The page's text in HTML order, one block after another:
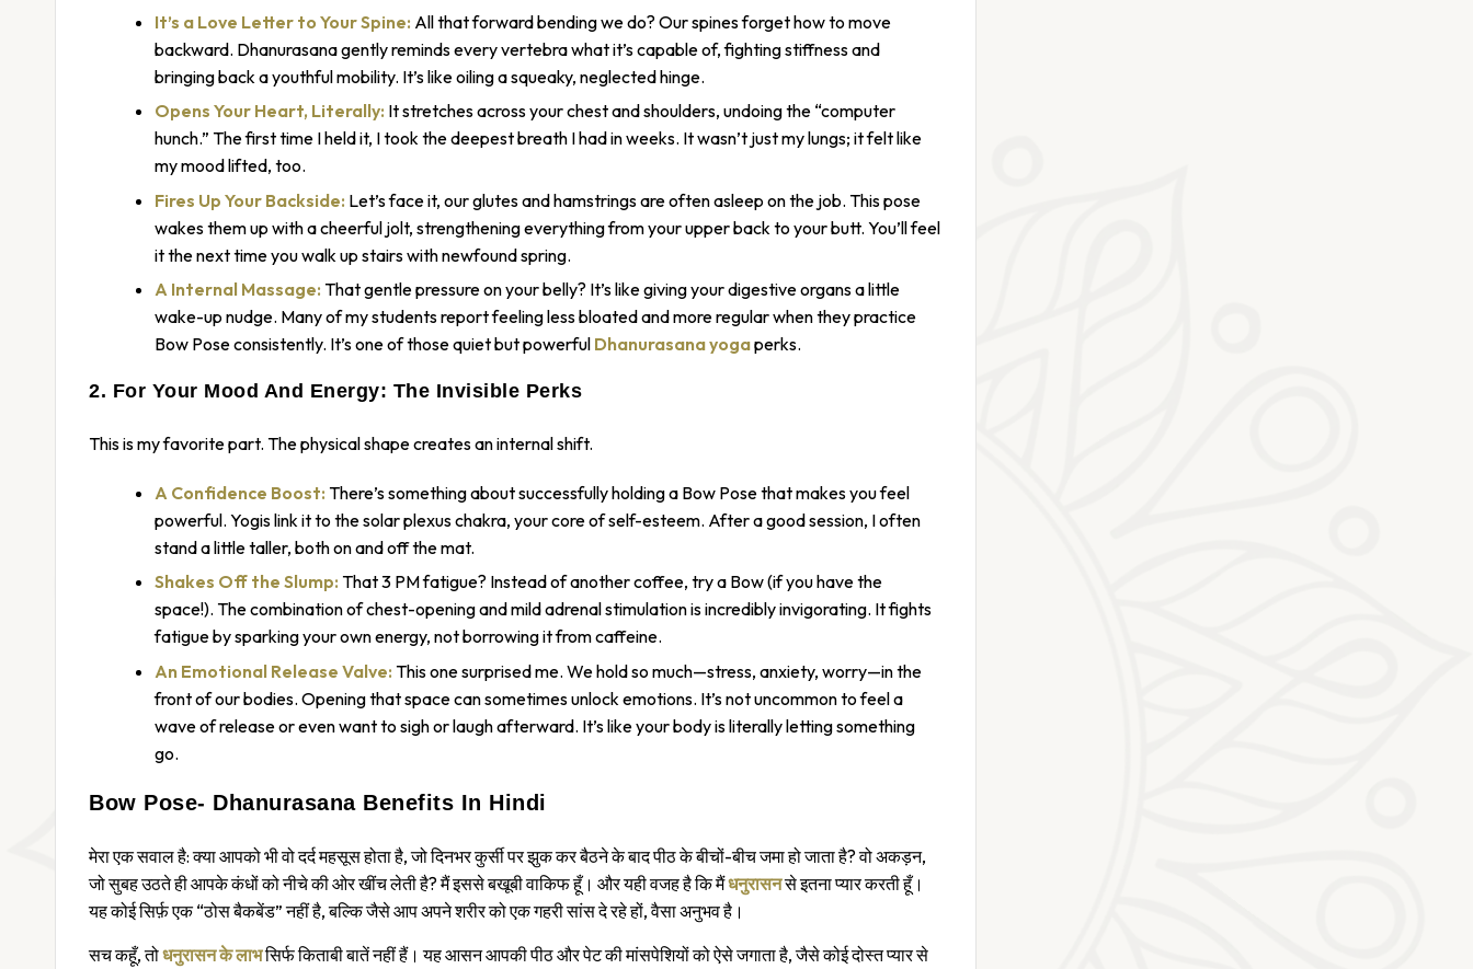
It’s a Love Letter to Your Spine: All that forward bending we do? Our spines forget how to move
backward. Dhanurasana gently reminds every vertebra what it’s capable of, fighting stiffness and
bringing back a youthful mobility. It’s like oiling a squeaky, neglected hinge.
Opens Your Heart, Literally: It stretches across your chest and shoulders, undoing the “computer
hunch.” The first time I held it, I took the deepest breath I had in weeks. It wasn’t just my lungs; it felt like
my mood lifted, too.
Fires Up Your Backside: Let’s face it, our glutes and hamstrings are often asleep on the job. This pose
wakes them up with a cheerful jolt, strengthening everything from your upper back to your butt. You’ll feel
it the next time you walk up stairs with newfound spring.
A Internal Massage: That gentle pressure on your belly? It’s like giving your digestive organs a little
wake-up nudge. Many of my students report feeling less bloated and more regular when they practice
Bow Pose consistently. It’s one of those quiet but powerful Dhanurasana yogaperks.
2. For Your Mood And Energy: The Invisible Perks
This is my favorite part. The physical shape creates an internal shift.
A Confidence Boost: There’s something about successfully holding a Bow Pose that makes you feel
powerful. Yogis link it to the solar plexus chakra, your core of self-esteem. After a good session, I often
stand a little taller, both on and off the mat.
Shakes Off the Slump: That 3 PM fatigue? Instead of another coffee, try a Bow (if you have the
space!). The combination of chest-opening and mild adrenal stimulation is incredibly invigorating. It fights
fatigue by sparking your own energy, not borrowing it from caffeine.
An Emotional Release Valve: This one surprised me. We hold so much—stress, anxiety, worry—in the
front of our bodies. Opening that space can sometimes unlock emotions. It’s not uncommon to feel a
wave of release or even want to sigh or laugh afterward. It’s like your body is literally letting something
go.
Bow Pose- Dhanurasana Benefits In Hindi
मेरा एक सवाल है: क्या आपको भी वो दर्द महसूस होता है, जो दिनभर कुर्सी पर झुक कर बैठने के बाद पीठ के बीचों-बीच जमा हो जाता है? वो अकड़न,
जो सुबह उठते ही आपके कंधों को नीचे की ओर खींच लेती है? मैं इससे बखूबी वाकिफ हूँ। और यही वजह है कि मैंधनुरासनसे इतना प्यार करती हूँ।
यह कोई सिर्फ़ एक “ठोस बैकबेंड” नहीं है, बल्कि जैसे आप अपने शरीर को एक गहरी सांस दे रहे हों, वैसा अनुभव है।
सच कहूँ, तोधनुरासन के लाभसिर्फ किताबी बातें नहीं हैं। यह आसन आपकी पीठ और पेट की मांसपेशियों को ऐसे जगाता है, जैसे कोई दोस्त प्यार से